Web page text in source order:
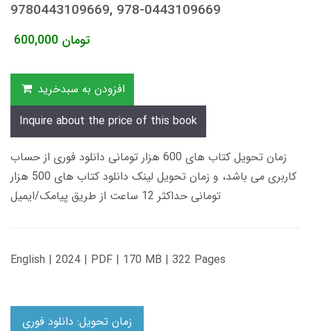
9780443109669, 978-0443109669
600,000 تومان
افزودن به سبدخرید
Inquire about the price of this book
زمان تحویل کتاب های 600 هزار تومانی دانلود فوری از حساب
کاربری می باشد، و زمان تحویل لینک دانلود کتاب های 500 هزار
تومانی حداکثر 12 ساعت از طریق پیامک/ایمیل
English | 2024 | PDF | 170 MB | 322 Pages
زمان تحویل: دانلود فوری